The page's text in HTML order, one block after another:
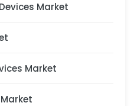
Market
Market